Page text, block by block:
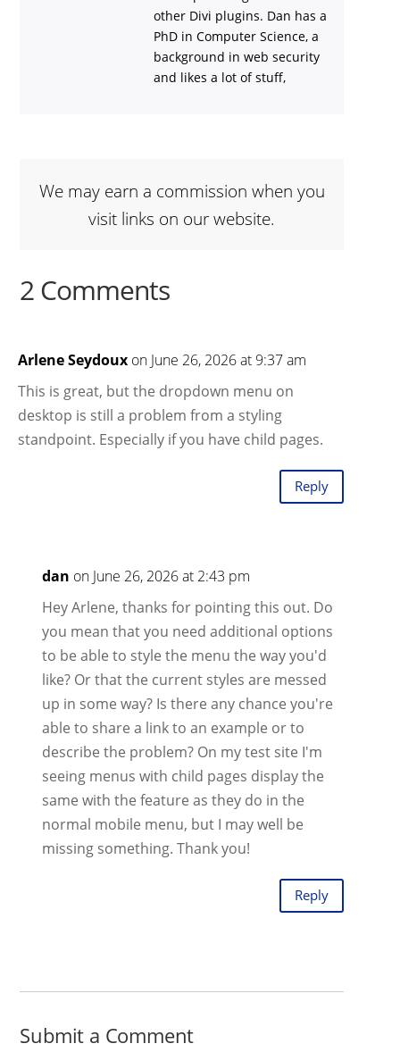
other Divi plugins. Dan has a
PhD in Computer Science, a
background in web security
and likes a lot of stuff,
We may earn a commission when you
visit links on our website.
2 Comments
Arlene Seydoux on June 26, 2026 at 9:37 am
This is great, but the dropdown menu on
desktop is still a problem from a styling
standpoint. Especially if you have child pages.
Reply
dan on June 26, 2026 at 2:43 pm
Hey Arlene, thanks for pointing this out. Do
you mean that you need additional options
to be able to style the menu the way you'd
like? Or that the current styles are messed
up in some way? Is there any chance you're
able to share a link to an example or to
describe the problem? On my test site I'm
seeing menus with child pages display the
same with the feature as they do in the
normal mobile menu, but I may well be
missing something. Thank you!
Reply
Submit a Comment